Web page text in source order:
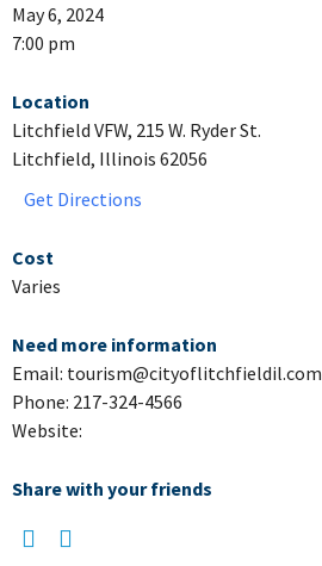
May 6, 2024
7:00 pm
Location
Litchfield VFW, 215 W. Ryder St.
Litchfield, Illinois 62056
Get Directions
Cost
Varies
Need more information
Email: tourism@cityoflitchfieldil.com
Phone: 217-324-4566
Website:
Share with your friends